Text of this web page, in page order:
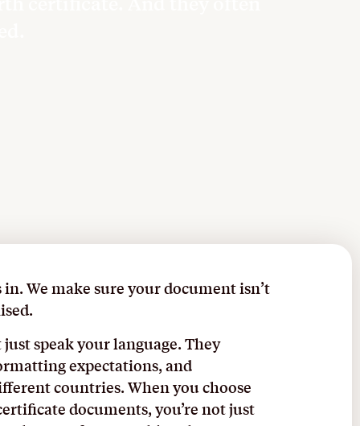
in. We make sure your document isn’t
speak your language. They
expectations, and
countries. When you choose
documents, you’re not just